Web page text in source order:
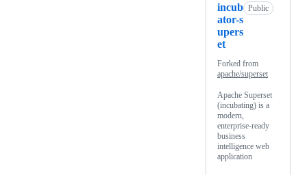
incub
ator-s
upers
et
Public
Forked from
apache/superset
Apache Superset
(incubating) is a
modern,
enterprise-ready
business
intelligence web
application